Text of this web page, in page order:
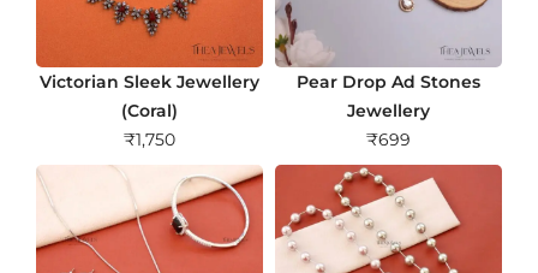
Victorian Sleek Jewellery
(Coral)
₹1,750
Pear Drop Ad Stones
Jewellery
₹699